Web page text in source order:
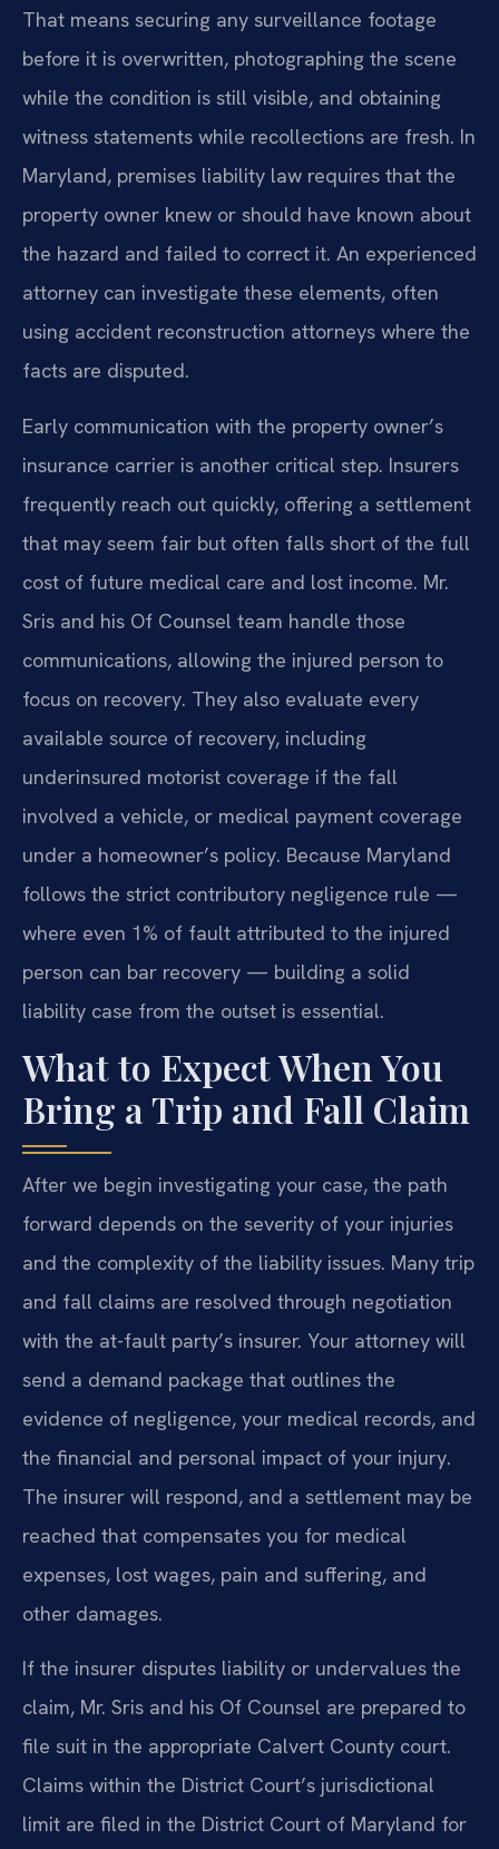
That means securing any surveillance footage
before it is overwritten, photographing the scene
while the condition is still visible, and obtaining
witness statements while recollections are fresh. In
Maryland, premises liability law requires that the
property owner knew or should have known about
the hazard and failed to correct it. An experienced
attorney can investigate these elements, often
using accident reconstruction attorneys where the
facts are disputed.
Early communication with the property owner’s
insurance carrier is another critical step. Insurers
frequently reach out quickly, offering a settlement
that may seem fair but often falls short of the full
cost of future medical care and lost income. Mr.
Sris and his Of Counsel team handle those
communications, allowing the injured person to
focus on recovery. They also evaluate every
available source of recovery, including
underinsured motorist coverage if the fall
involved a vehicle, or medical payment coverage
under a homeowner’s policy. Because Maryland
follows the strict contributory negligence rule —
where even 1% of fault attributed to the injured
person can bar recovery — building a solid
liability case from the outset is essential.
What to Expect When You
Bring a Trip and Fall Claim
After we begin investigating your case, the path
forward depends on the severity of your injuries
and the complexity of the liability issues. Many trip
and fall claims are resolved through negotiation
with the at-fault party’s insurer. Your attorney will
send a demand package that outlines the
evidence of negligence, your medical records, and
the financial and personal impact of your injury.
The insurer will respond, and a settlement may be
reached that compensates you for medical
expenses, lost wages, pain and suffering, and
other damages.
If the insurer disputes liability or undervalues the
claim, Mr. Sris and his Of Counsel are prepared to
file suit in the appropriate Calvert County court.
Claims within the District Court’s jurisdictional
limit are filed in the District Court of Maryland for